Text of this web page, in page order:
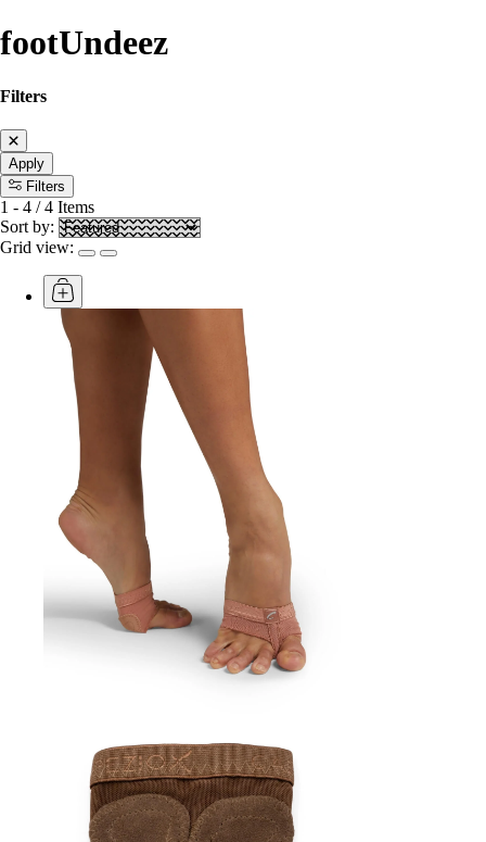
footUndeez
Filters
Apply
Filters
1 - 4 / 4 Items
Sort by:
Grid view: